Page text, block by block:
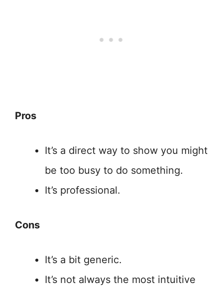
Pros
It’s a direct way to show you might
be too busy to do something.
It’s professional.
Cons
It’s a bit generic.
It’s not always the most intuitive